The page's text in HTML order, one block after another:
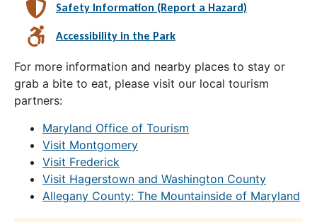
Safety Information (Report a Hazard)
Accessibility in the Park
For more information and nearby places to stay or
grab a bite to eat, please visit our local tourism
partners:
Maryland Office of Tourism
Visit Montgomery
Visit Frederick
Visit Hagerstown and Washington County
Allegany County: The Mountainside of Maryland